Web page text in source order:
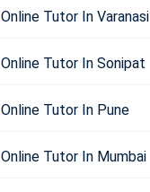
Online Tutor In Varanasi
Online Tutor In Sonipat
Online Tutor In Pune
Online Tutor In Mumbai